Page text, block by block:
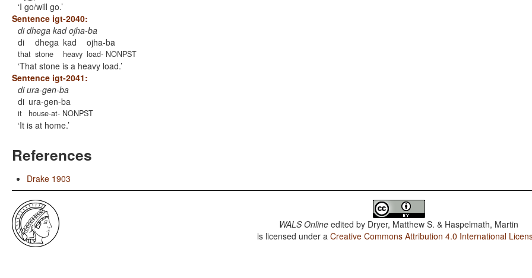
I go/will go.
Sentence igt-2040:
di dhega kad ojha-ba
di
that
dhega
stone
kad
heavy
ojha-ba
load- NONPST
That stone is a heavy load.
Sentence igt-2041:
di ura-gen-ba
di
it
ura-gen-ba
house-at- NONPST
It is at home.
References
Drake 1903
WALS Online edited by Dryer, Matthew S. & Haspelmath, Martin
is licensed under aCreative Commons Attribution 4.0 International